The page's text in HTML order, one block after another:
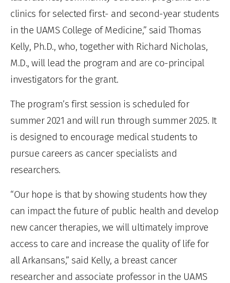
clinics for selected first- and second-year students
in the UAMS College of Medicine,” said Thomas
Kelly, Ph.D., who, together with Richard Nicholas,
M.D., will lead the program and are co-principal
investigators for the grant.
The program’s first session is scheduled for
summer 2021 and will run through summer 2025. It
is designed to encourage medical students to
pursue careers as cancer specialists and
researchers.
“Our hope is that by showing students how they
can impact the future of public health and develop
new cancer therapies, we will ultimately improve
access to care and increase the quality of life for
all Arkansans,” said Kelly, a breast cancer
researcher and associate professor in the UAMS